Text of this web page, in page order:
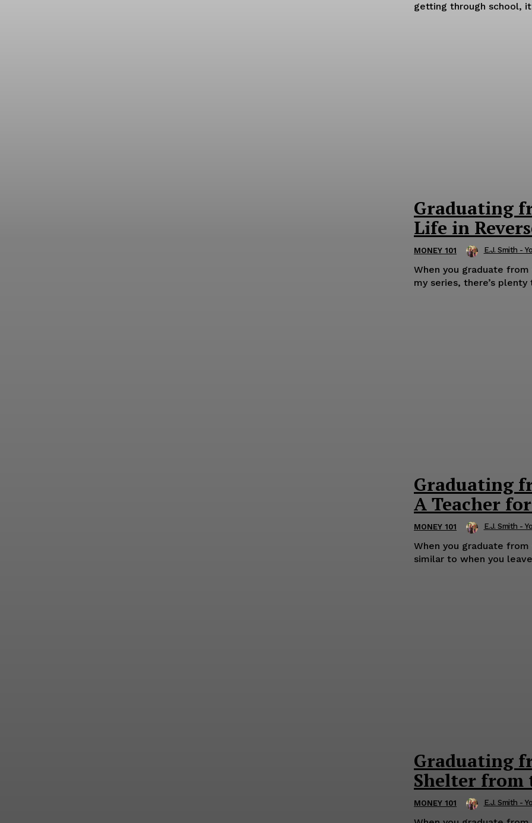
getting through school,
Graduating
Life in
MONEY 101 E.J. Smith -
When you graduate
my series, there’s plenty
Graduating
A Teacher
MONEY 101 E.J. Smith -
When you graduate
similar to when you
Graduating
Shelter from
MONEY 101 E.J. Smith -